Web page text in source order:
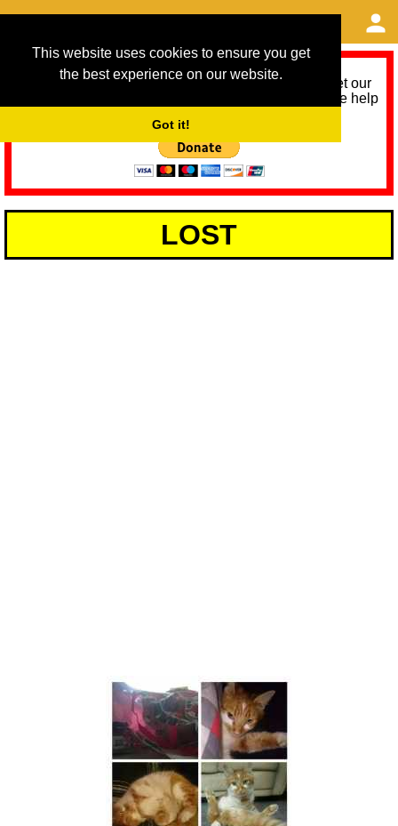
This website uses cookies to ensure you get
the best experience on our website.
Got it!
As we provide a free service, we need help to meet our
service running costs for the next 12 months. Please help
LOST